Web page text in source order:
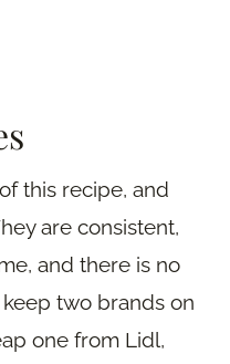
this recipe, and
are consistent,
and there is no
two brands on
one from Lidl,